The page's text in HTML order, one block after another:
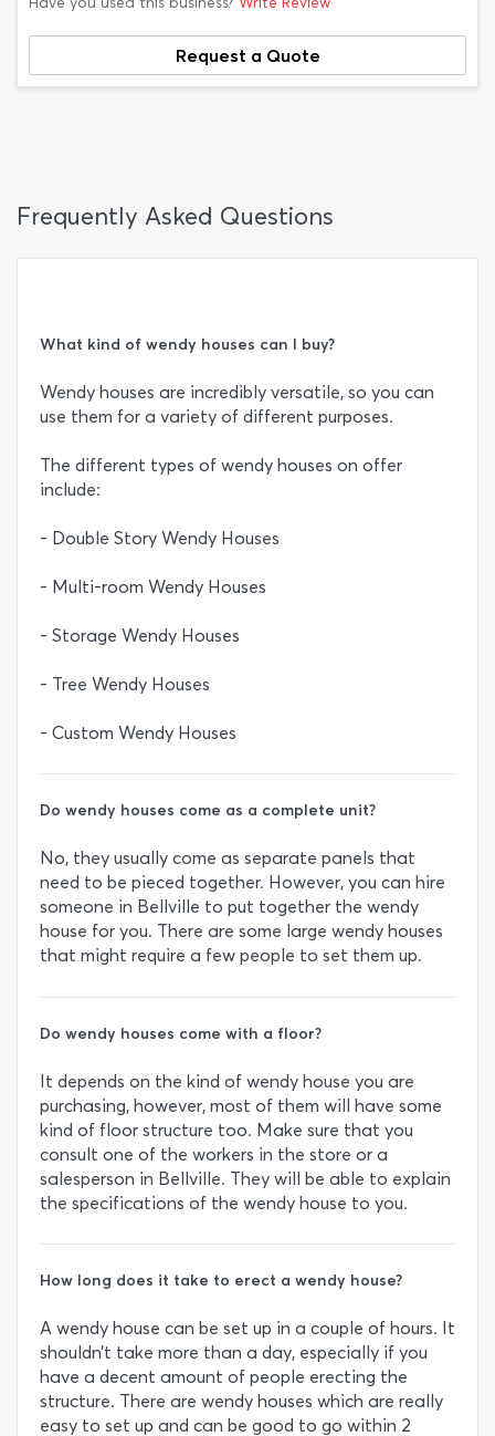
Request a Quote
Frequently Asked Questions
What kind of wendy houses can I buy?
Wendy houses are incredibly versatile, so you can
use them for a variety of different purposes.
The different types of wendy houses on offer
include:
- Double Story Wendy Houses
- Multi-room Wendy Houses
- Storage Wendy Houses
- Tree Wendy Houses
- Custom Wendy Houses
Do wendy houses come as a complete unit?
No, they usually come as separate panels that
need to be pieced together. However, you can hire
someone in Bellville to put together the wendy
house for you. There are some large wendy houses
that might require a few people to set them up.
Do wendy houses come with a floor?
It depends on the kind of wendy house you are
purchasing, however, most of them will have some
kind of floor structure too. Make sure that you
consult one of the workers in the store or a
salesperson in Bellville. They will be able to explain
the specifications of the wendy house to you.
How long does it take to erect a wendy house?
A wendy house can be set up in a couple of hours. It
shouldn’t take more than a day, especially if you
have a decent amount of people erecting the
structure. There are wendy houses which are really
easy to set up and can be good to go within 2